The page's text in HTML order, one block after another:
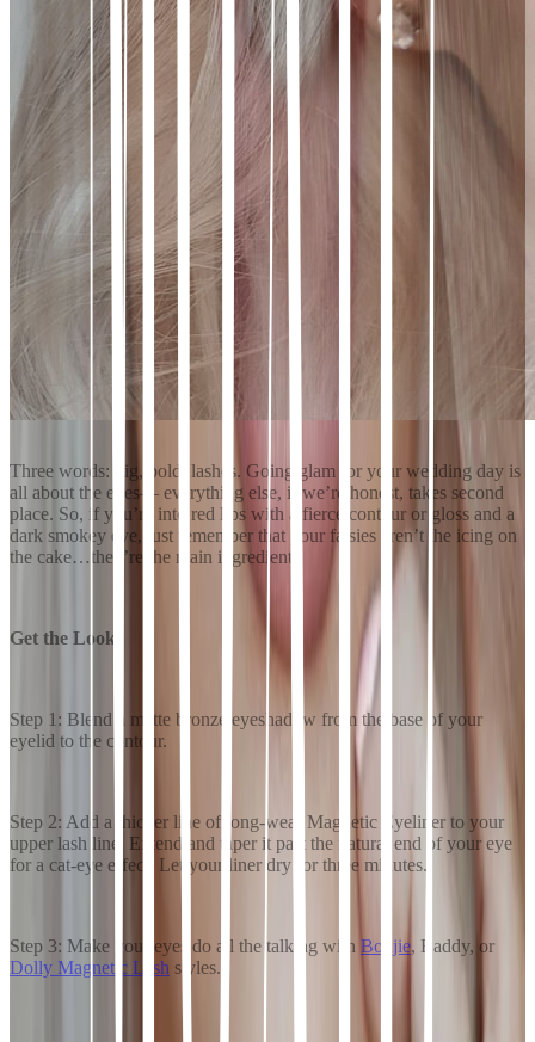
Three words: big, bold, lashes. Going glam for your wedding day is
all about the eyes— everything else, if we’re honest, takes second
place. So, if you’re into red lips with a fierce contour or gloss and a
dark smokey eye, just remember that your falsies aren’t the icing on
the cake…they’re the main ingredient.
Get the Look:
Step 1: Blend a matte bronze eyeshadow from the base of your
eyelid to the contour.
Step 2: Add a thicker line of long-wear Magnetic Eyeliner to your
upper lash line. Extend and taper it past the natural end of your eye
for a cat-eye effect. Let your liner dry for three minutes.
Step 3: Make your eyes do all the talking with Boujie, Baddy, or
Dolly Magnetic Lash styles.